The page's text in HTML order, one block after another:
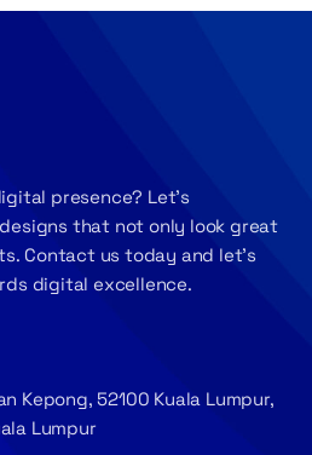
presence? Let’s
that not only look great
Contact us today and let’s
digital excellence.
Kepong, 52100 Kuala Lumpur,
Lumpur